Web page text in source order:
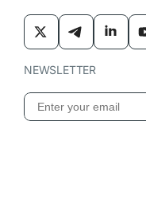
NEWSLETTER